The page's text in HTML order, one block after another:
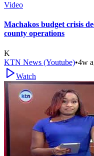
Video
Machakos budget crisis
county operations
K
KTN News (Youtube)•4w
Watch